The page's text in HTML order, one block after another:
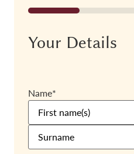
25%
Your Details
Name*